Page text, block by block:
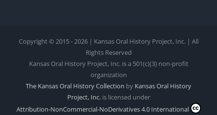
Copyright © 2015 - 2026 | Kansas Oral History Project, Inc. | All
Rights Reserved
Kansas Oral History Project, Inc. is a 501(c)(3) non-profit
organization
The Kansas Oral History Collection by Kansas Oral History
Project, Inc.is licensed under
Attribution-NonCommercial-NoDerivatives 4.0 International